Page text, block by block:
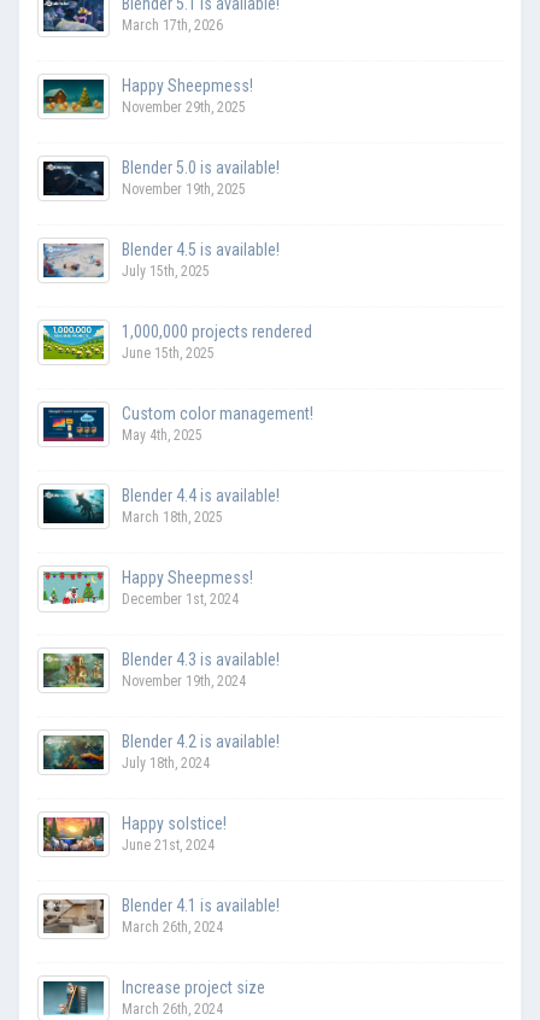
March 17th, 2026
Happy Sheepmess!
November 29th, 2025
Blender 5.0 is available!
November 19th, 2025
Blender 4.5 is available!
July 15th, 2025
1,000,000 projects rendered
June 15th, 2025
Custom color management!
May 4th, 2025
Blender 4.4 is available!
March 18th, 2025
Happy Sheepmess!
December 1st, 2024
Blender 4.3 is available!
November 19th, 2024
Blender 4.2 is available!
July 18th, 2024
Happy solstice!
June 21st, 2024
Blender 4.1 is available!
March 26th, 2024
Increase project size
March 26th, 2024